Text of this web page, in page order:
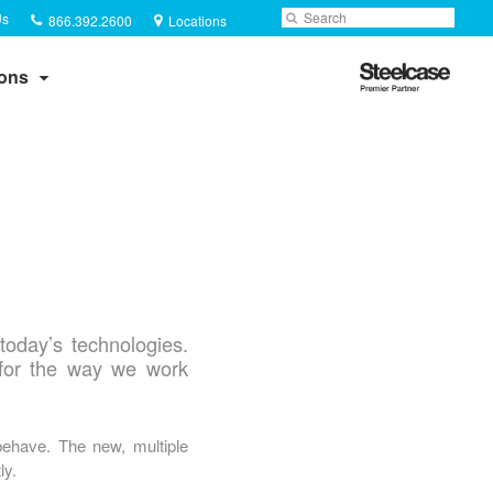
Phone
number:
866.392.2600 Locations Search
Submit
Search
Steelcase
Premier
technologies.
the way we work
The new, multiple